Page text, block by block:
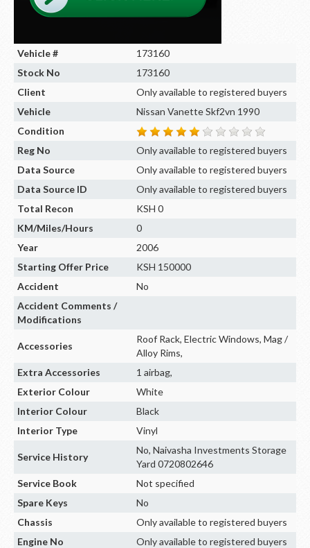
Vehicle #
173160
Stock No
173160
Client
Only available to registered buyers
Vehicle
Nissan Vanette Skf2vn 1990
Condition
Reg No
Only available to registered buyers
Data Source
Only available to registered buyers
Data Source ID
Only available to registered buyers
Total Recon
KSH 0
KM/Miles/Hours
0
Year
2006
Starting Offer Price
KSH 150000
Accident
No
Accident Comments /
Modifications
Accessories
Roof Rack, Electric Windows, Mag /
Alloy Rims,
Extra Accessories
1 airbag,
Exterior Colour
White
Interior Colour
Black
Interior Type
Vinyl
Service History
No, Naivasha Investments Storage
Yard 0720802646
Service Book
Not specified
Spare Keys
No
Chassis
Only available to registered buyers
Engine No
Only available to registered buyers